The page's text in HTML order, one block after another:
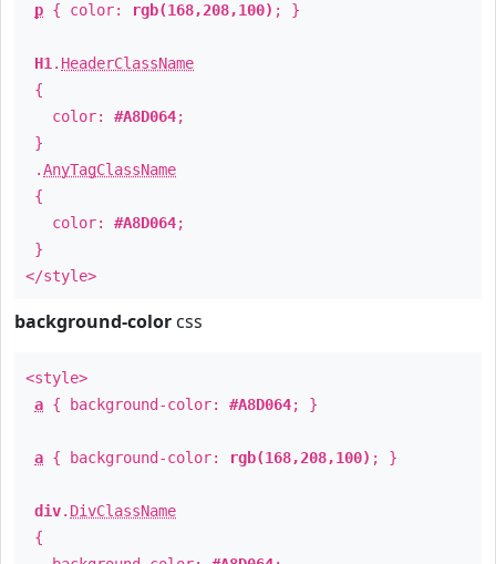
p { color: rgb(168,208,100) ; }
H1 . HeaderClassName
{
color: #A8D064;
}
.AnyTagClassName
{
color: #A8D064;
}
</style>
background-color css
<style>
a { background-color: #A8D064; }
a { background-color: rgb(168,208,100) ; }
div. DivClassName
{